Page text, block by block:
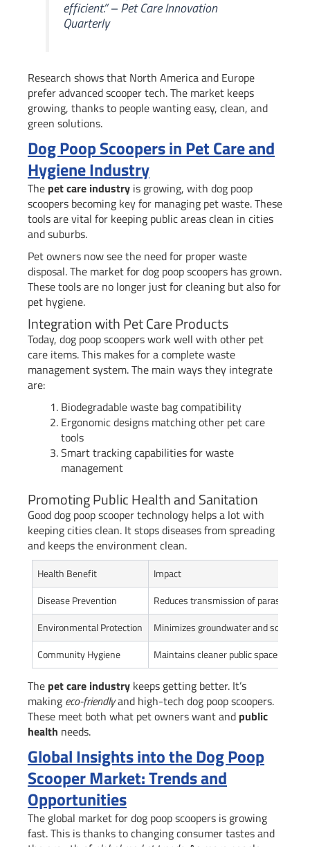
efficient.” – Pet Care Innovation
Quarterly
Research shows that North America and Europe
prefer advanced scooper tech. The market keeps
growing, thanks to people wanting easy, clean, and
green solutions.
Dog Poop Scoopers in Pet Care and
Hygiene Industry
The pet care industry is growing, with dog poop
scoopers becoming key for managing pet waste. These
tools are vital for keeping public areas clean in cities
and suburbs.
Pet owners now see the need for proper waste
disposal. The market for dog poop scoopers has grown.
These tools are no longer just for cleaning but also for
pet hygiene.
Integration with Pet Care Products
Today, dog poop scoopers work well with other pet
care items. This makes for a complete waste
management system. The main ways they integrate
are:
Biodegradable waste bag compatibility
Ergonomic designs matching other pet care
tools
Smart tracking capabilities for waste
management
Promoting Public Health and Sanitation
Good dog poop scooper technology helps a lot with
keeping cities clean. It stops diseases from spreading
and keeps the environment clean.
Health Benefit
Impact
Disease Prevention
Reduces transmission of parasites
Environmental Protection
Minimizes groundwater and soil
Community Hygiene
Maintains cleaner public spaces
The pet care industry keeps getting better. It’s
making eco-friendlyand high-tech dog poop scoopers.
These meet both what pet owners want and public
health needs.
Global Insights into the Dog Poop
Scooper Market: Trends and
Opportunities
The global market for dog poop scoopers is growing
fast. This is thanks to changing consumer tastes and